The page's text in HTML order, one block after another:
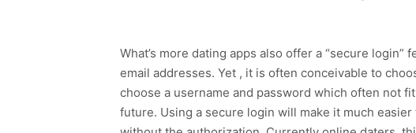
What’s more dating apps also offer a “secure
email addresses. Yet , it is often conceivable to
choose a username and password which often not
future. Using a secure login will make it much